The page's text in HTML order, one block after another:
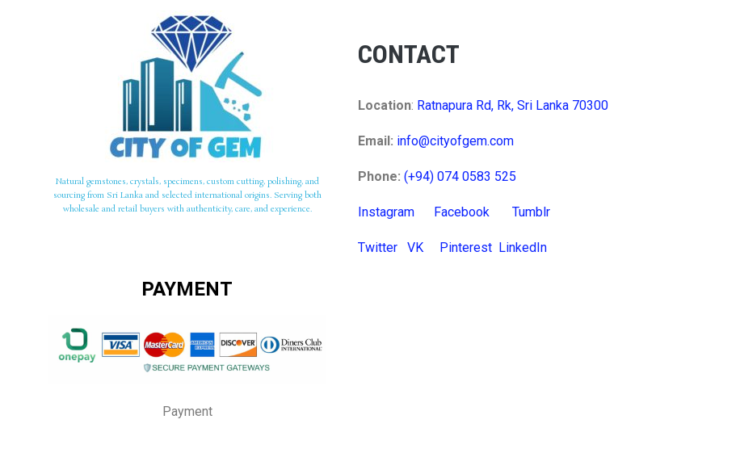
Natural gemstones, crystals, specimens, custom cutting, polishing, and
sourcing from Sri Lanka and selected international origins. Serving both
wholesale and retail buyers with authenticity, care, and experience.
PAYMENT
Payment
CONTACT
Location: Ratnapura Rd, Rk, Sri Lanka 70300
Email: info@cityofgem.com
Phone: (+94) 074 0583 525
Instagram Facebook Tumblr
Twitter VK Pinterest LinkedIn